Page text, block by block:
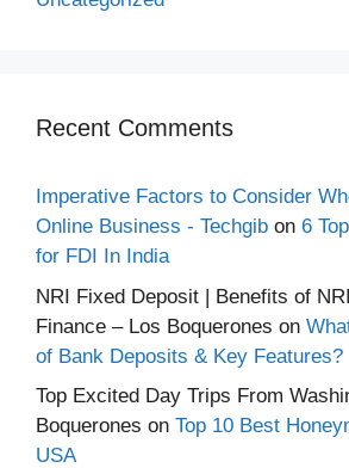
Recent Comments
Imperative Factors to Consider
Online Business - Techgib on 6
for FDI In India
NRI Fixed Deposit | Benefits of
Finance – Los Boquerones on
of Bank Deposits & Key Features?
Top Excited Day Trips From
Boquerones on Top 10 Best
USA